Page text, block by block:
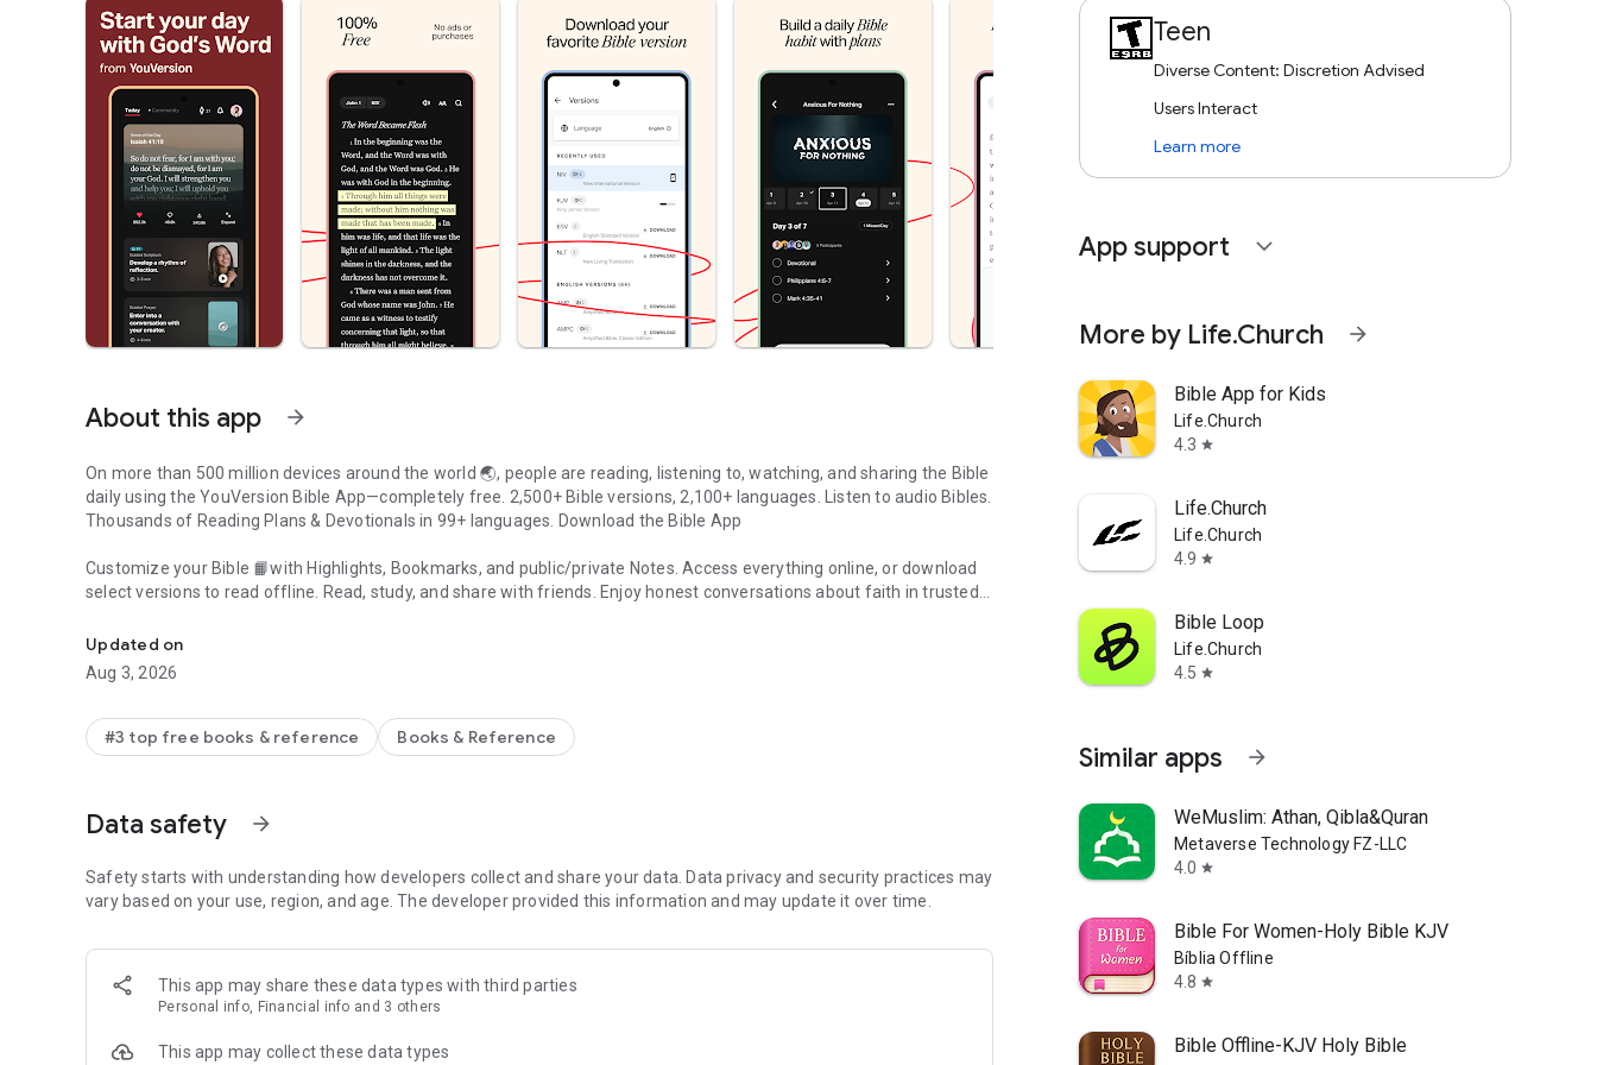
About this app arrow_forward
On more than 500 million devices around the world 🌏, people are reading, listening to, watching, and sharing the Bible
daily using the YouVersion Bible App—completely free. 2,500+ Bible versions, 2,100+ languages. Listen to audio Bibles.
Thousands of Reading Plans & Devotionals in 99+ languages.
Download the Bible App
Customize your Bible 📙with Highlights, Bookmarks, and public/private Notes. Access everything online, or download
select versions to read offline. Read, study, and share with friends. Enjoy honest conversations about faith in trusted
verses to your photos.
📕READ THE BIBLE DAILY📕
● Switch between 2,500+ Bible versions, 2,100+ languages
● Popular versions: King James Version KJV, New International Version NIV, New Living Translation NLT, English
● Audio Bibles: Audio for select versions (not available offline)
🧑‍🤝‍🧑BIBLE STUDY WITH FRIENDS🧑‍🤝‍🧑
● See an activity feed that shows what you and your Friends are noting, bookmarking, and highlighting
● Comment on the Verse of the Day with your Friends—ask questions and share how God is speaking to you
● Write your own prayers and share them with your Friends to pray together
● Do Plans together and discuss what you’re learning
Updated on
Aug 3, 2026
#3 top free books & reference Books & Reference
Data safety arrow_forward
Safety starts with understanding how developers collect and share your data. Data privacy and security practices may
vary based on your use, region, and age. The developer provided this information and may update it over time.
This app may share these data types with third parties
Personal info, Financial info and 3 others
This app may collect these data types
Teen
Diverse Content: Discretion Advised
Users Interact
Learn more
App support expand_more
More by Life.Church arrow_forward
Bible App for Kids
Life.Church
4.3 star
Life.Church
Life.Church
4.9 star
Bible Loop
Life.Church
4.5 star
Similar apps arrow_forward
WeMuslim: Athan, Qibla&Quran
Metaverse Technology FZ-LLC
4.0 star
Bible For Women-Holy Bible KJV
Bíblia Offline
4.8 star
Bible Offline-KJV Holy Bible